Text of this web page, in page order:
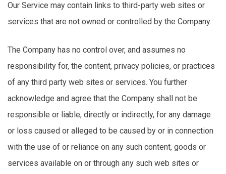
Our Service may contain links to third-party web sites or
services that are not owned or controlled by the Company.
The Company has no control over, and assumes no
responsibility for, the content, privacy policies, or practices
of any third party web sites or services. You further
acknowledge and agree that the Company shall not be
responsible or liable, directly or indirectly, for any damage
or loss caused or alleged to be caused by or in connection
with the use of or reliance on any such content, goods or
services available on or through any such web sites or